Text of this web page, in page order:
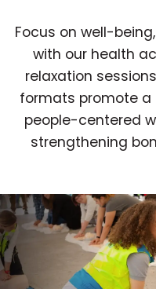
Focus on well-
with our health
relaxation
formats promote a
people-centered
strengthening